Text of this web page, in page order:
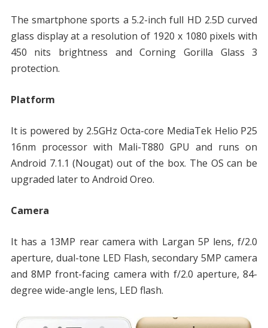
The smartphone sports a 5.2-inch full HD 2.5D curved
glass display at a resolution of 1920 x 1080 pixels with
450 nits brightness and Corning Gorilla Glass 3
protection.
Platform
It is powered by 2.5GHz Octa-core MediaTek Helio P25
16nm processor with Mali-T880 GPU and runs on
Android 7.1.1 (Nougat) out of the box. The OS can be
upgraded later to Android Oreo.
Camera
It has a 13MP rear camera with Largan 5P lens, f/2.0
aperture, dual-tone LED Flash, secondary 5MP camera
and 8MP front-facing camera with f/2.0 aperture, 84-
degree wide-angle lens, LED flash.